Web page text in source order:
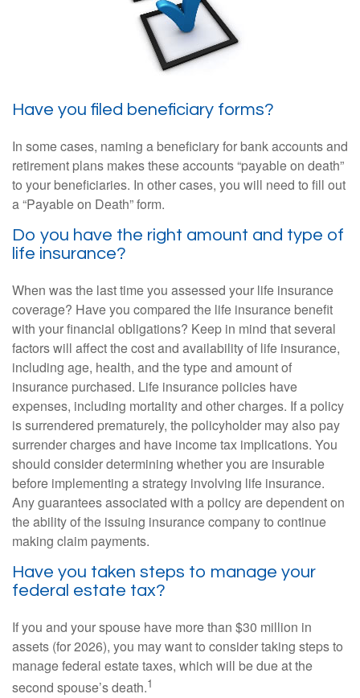
Have you filed beneficiary forms?
In some cases, naming a beneficiary for bank accounts and
retirement plans makes these accounts “payable on death”
to your beneficiaries. In other cases, you will need to fill out
a “Payable on Death” form.
Do you have the right amount and type of
life insurance?
When was the last time you assessed your life insurance
coverage? Have you compared the life insurance benefit
with your financial obligations? Keep in mind that several
factors will affect the cost and availability of life insurance,
including age, health, and the type and amount of
insurance purchased. Life insurance policies have
expenses, including mortality and other charges. If a policy
is surrendered prematurely, the policyholder may also pay
surrender charges and have income tax implications. You
should consider determining whether you are insurable
before implementing a strategy involving life insurance.
Any guarantees associated with a policy are dependent on
the ability of the issuing insurance company to continue
making claim payments.
Have you taken steps to manage your
federal estate tax?
If you and your spouse have more than $30 million in
assets (for 2026), you may want to consider taking steps to
manage federal estate taxes, which will be due at the
second spouse’s death.1